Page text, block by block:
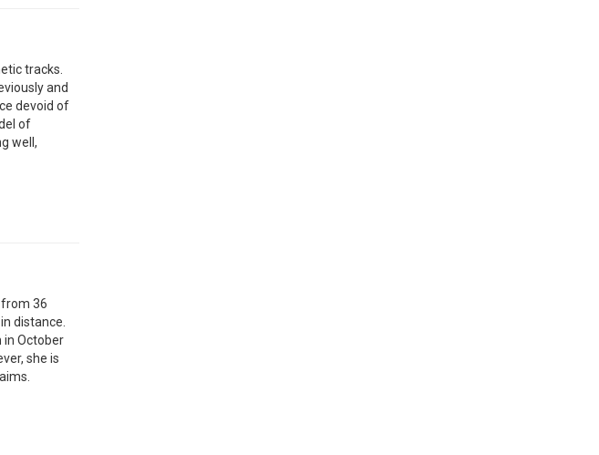
tracks.
and
devoid of
of
well,
from 36
distance.
in October
she is